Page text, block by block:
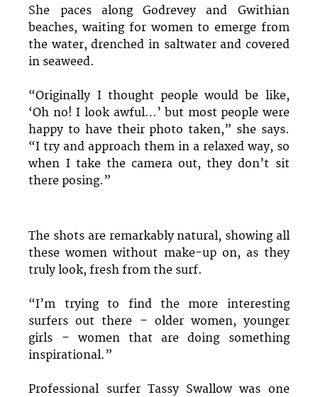
She paces along Godrevey and Gwithian
beaches, waiting for women to emerge from
the water, drenched in saltwater and covered
in seaweed.
“Originally I thought people would be like,
‘Oh no! I look awful…’ but most people were
happy to have their photo taken,” she says.
“I try and approach them in a relaxed way, so
when I take the camera out, they don’t sit
there posing.”
The shots are remarkably natural, showing all
these women without make-up on, as they
truly look, fresh from the surf.
“I’m trying to find the more interesting
surfers out there – older women, younger
girls – women that are doing something
inspirational.”
Professional surfer Tassy Swallow was one